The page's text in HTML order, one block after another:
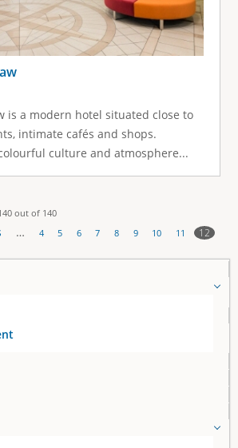
is a modern hotel situated close to
intimate cafés and shops.
culture and atmosphere...
out of 140
… 4 5 6 7 8 9 10 11 12